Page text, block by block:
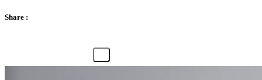
Share :